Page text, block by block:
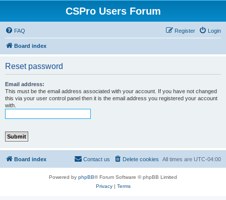
CSPro Users Forum
FAQ Login
Register
Board index
Reset password
Email address:
This must be the email address associated with your account. If you have not changed
this via your user control panel then it is the email address you registered your account
with.
Board index All times are UTC-04:00
Delete cookies
Contact us
Powered by phpBB® Forum Software © phpBB Limited
Privacy| Terms